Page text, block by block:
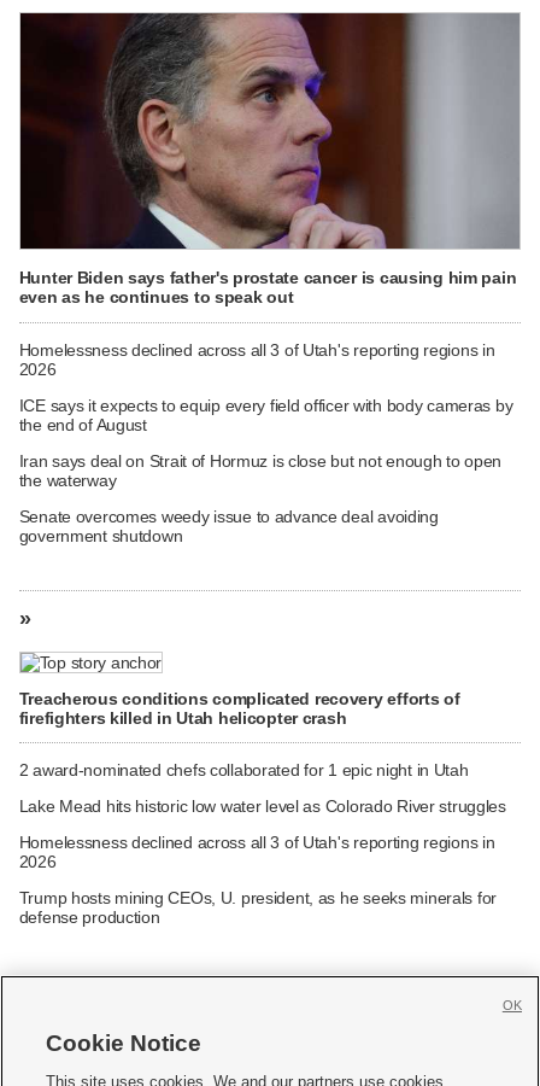
Hunter Biden says father's prostate cancer is causing him pain
even as he continues to speak out
Homelessness declined across all 3 of Utah's reporting regions in
2026
ICE says it expects to equip every field officer with body cameras by
the end of August
Iran says deal on Strait of Hormuz is close but not enough to open
the waterway
Senate overcomes weedy issue to advance deal avoiding
government shutdown
»
Treacherous conditions complicated recovery efforts of
firefighters killed in Utah helicopter crash
2 award-nominated chefs collaborated for 1 epic night in Utah
Lake Mead hits historic low water level as Colorado River struggles
Homelessness declined across all 3 of Utah's reporting regions in
2026
Trump hosts mining CEOs, U. president, as he seeks minerals for
defense production
Cookie Notice
This site uses cookies. We and our partners use cookies
OK